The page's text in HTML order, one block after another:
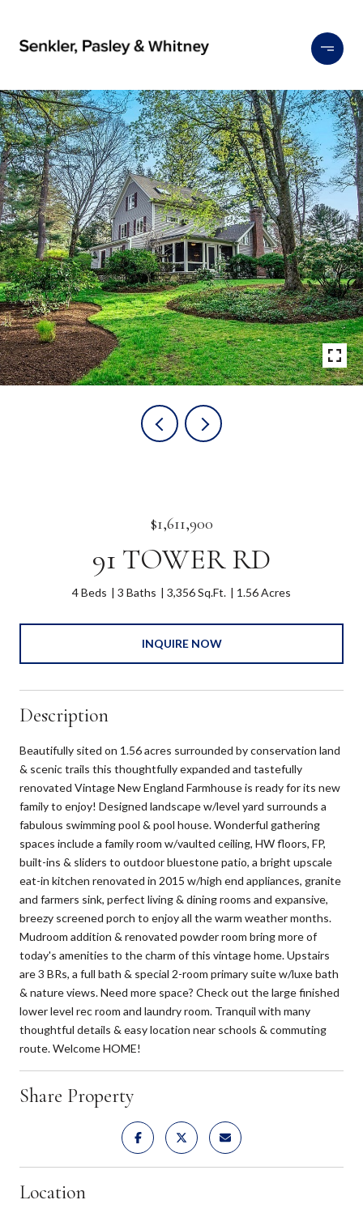
$1,611,900
91 TOWER RD
4 Beds 3 Baths 3,356 Sq.Ft. 1.56 Acres
INQUIRE NOW
Description
Beautifully sited on 1.56 acres surrounded by conservation land
& scenic trails this thoughtfully expanded and tastefully
renovated Vintage New England Farmhouse is ready for its new
family to enjoy! Designed landscape w/level yard surrounds a
fabulous swimming pool & pool house. Wonderful gathering
spaces include a family room w/vaulted ceiling, HW floors, FP,
built-ins & sliders to outdoor bluestone patio, a bright upscale
eat-in kitchen renovated in 2015 w/high end appliances, granite
and farmers sink, perfect living & dining rooms and expansive,
breezy screened porch to enjoy all the warm weather months.
Mudroom addition & renovated powder room bring more of
today's amenities to the charm of this vintage home. Upstairs
are 3 BRs, a full bath & special 2-room primary suite w/luxe bath
& nature views. Need more space? Check out the large finished
lower level rec room and laundry room. Tranquil with many
thoughtful details & easy location near schools & commuting
route. Welcome HOME!
Share Property
Location